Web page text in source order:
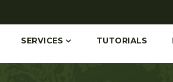
SERVICES TUTORIALS